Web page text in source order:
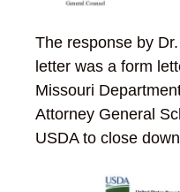
The response by
letter was a form
Missouri
Attorney General
USDA to close